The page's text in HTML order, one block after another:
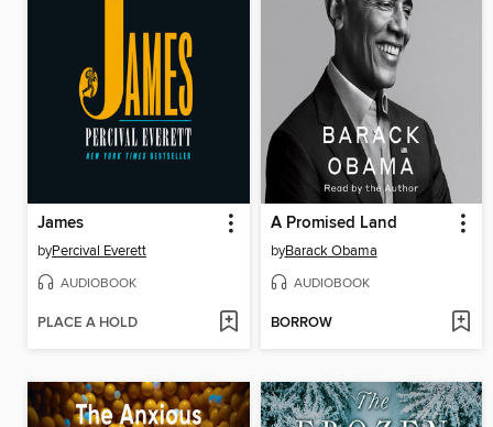
James
byPercival Everett
AUDIOBOOK
PLACE A HOLD
A Promised Land
byBarack Obama
AUDIOBOOK
BORROW